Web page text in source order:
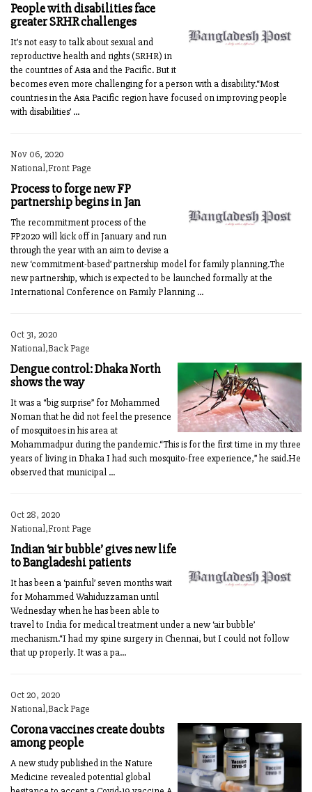
People with disabilities face
greater SRHR challenges
It’s not easy to talk about sexual and
reproductive health and rights (SRHR) in
the countries of Asia and the Pacific. But it
becomes even more challenging for a person with a disability.“Most
countries in the Asia Pacific region have focused on improving people
with disabilities’ ...
Nov 06, 2020
National,Front Page
Process to forge new FP
partnership begins in Jan
The recommitment process of the
FP2020 will kick off in January and run
through the year with an aim to devise a
new ‘commitment-based’ partnership model for family planning.The
new partnership, which is expected to be launched formally at the
International Conference on Family Planning ...
Oct 31, 2020
National,Back Page
Dengue control: Dhaka North
shows the way
It was a “big surprise” for Mohammed
Noman that he did not feel the presence
of mosquitoes in his area at
Mohammadpur during the pandemic.“This is for the first time in my three
years of living in Dhaka I had such mosquito-free experience,” he said.He
observed that municipal ...
Oct 28, 2020
National,Front Page
Indian ‘air bubble’ gives new life
to Bangladeshi patients
It has been a ‘painful’ seven months wait
for Mohammed Wahiduzzaman until
Wednesday when he has been able to
travel to India for medical treatment under a new ‘air bubble’
mechanism.“I had my spine surgery in Chennai, but I could not follow
that up properly. It was a pa...
Oct 20, 2020
National,Back Page
Corona vaccines create doubts
among people
A new study published in the Nature
Medicine revealed potential global